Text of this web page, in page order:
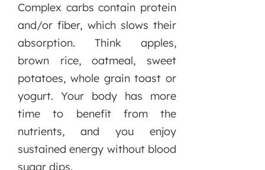
Complex carbs contain protein
and/or fiber, which slows their
absorption. Think apples,
brown rice, oatmeal, sweet
potatoes, whole grain toast or
yogurt. Your body has more
time to benefit from the
nutrients, and you enjoy
sustained energy without blood
sugar dips.